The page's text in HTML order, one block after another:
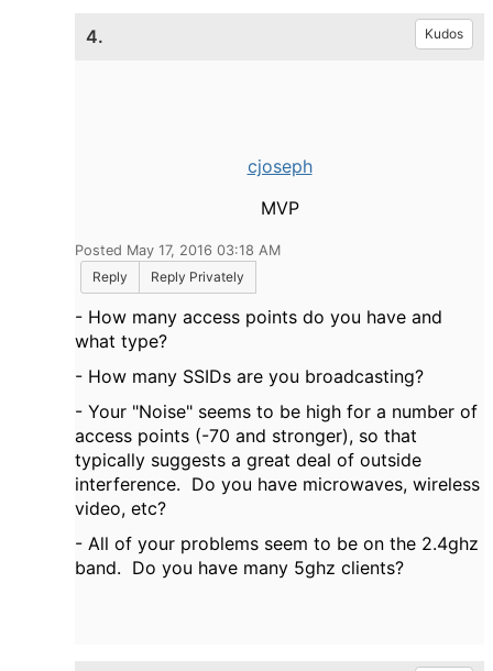
4. Kudos
cjoseph
MVP
Posted May 17, 2016 03:18 AM
Reply
Reply Privately
- How many access points do you have and
what type?
- How many SSIDs are you broadcasting?
- Your "Noise" seems to be high for a number of
access points (-70 and stronger), so that
typically suggests a great deal of outside
interference. Do you have microwaves, wireless
video, etc?
- All of your problems seem to be on the 2.4ghz
band. Do you have many 5ghz clients?